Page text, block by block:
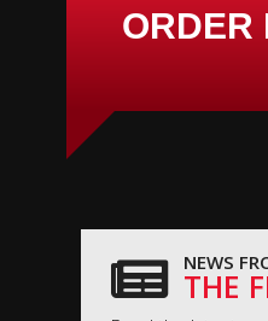
ORDER
NEWS
THE